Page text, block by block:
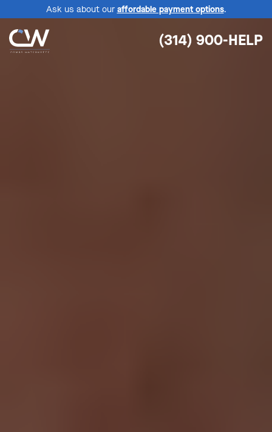
Ask us about our affordable payment options.
(314) 900-HELP